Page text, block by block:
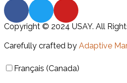
Copyright © 2024 USAY. All
Carefully crafted by Adaptive
Français (Canada)